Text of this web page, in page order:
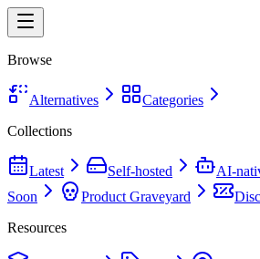
Browse
Alternatives
Categories
Collections
Latest Self-hosted AI-
Soon
Product Graveyard
Resources